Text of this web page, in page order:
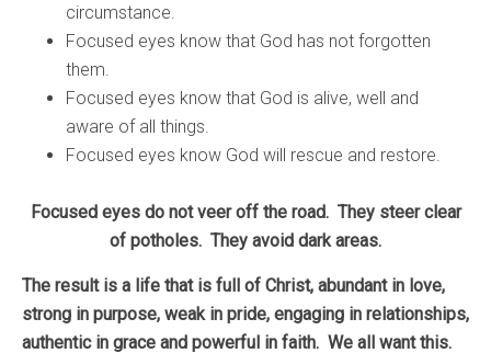
circumstance.
Focused eyes know that God has not forgotten
them.
Focused eyes know that God is alive, well and
aware of all things.
Focused eyes know God will rescue and restore.
Focused eyes do not veer off the road. They steer clear
of potholes. They avoid dark areas.
The result is a life that is full of Christ, abundant in love,
strong in purpose, weak in pride, engaging in relationships,
authentic in grace and powerful in faith. We all want this.